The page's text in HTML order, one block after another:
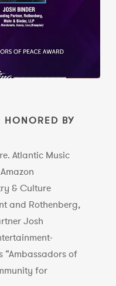
HONORED BY
Atlantic Music
& Culture
and Rothenberg,
Josh
“Ambassadors of
for